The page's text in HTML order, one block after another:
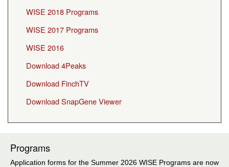
WISE 2018 Programs
WISE 2017 Programs
WISE 2016
Download 4Peaks
Download FinchTV
Download SnapGene Viewer
Programs
Application forms for the Summer 2026 WISE Programs are now